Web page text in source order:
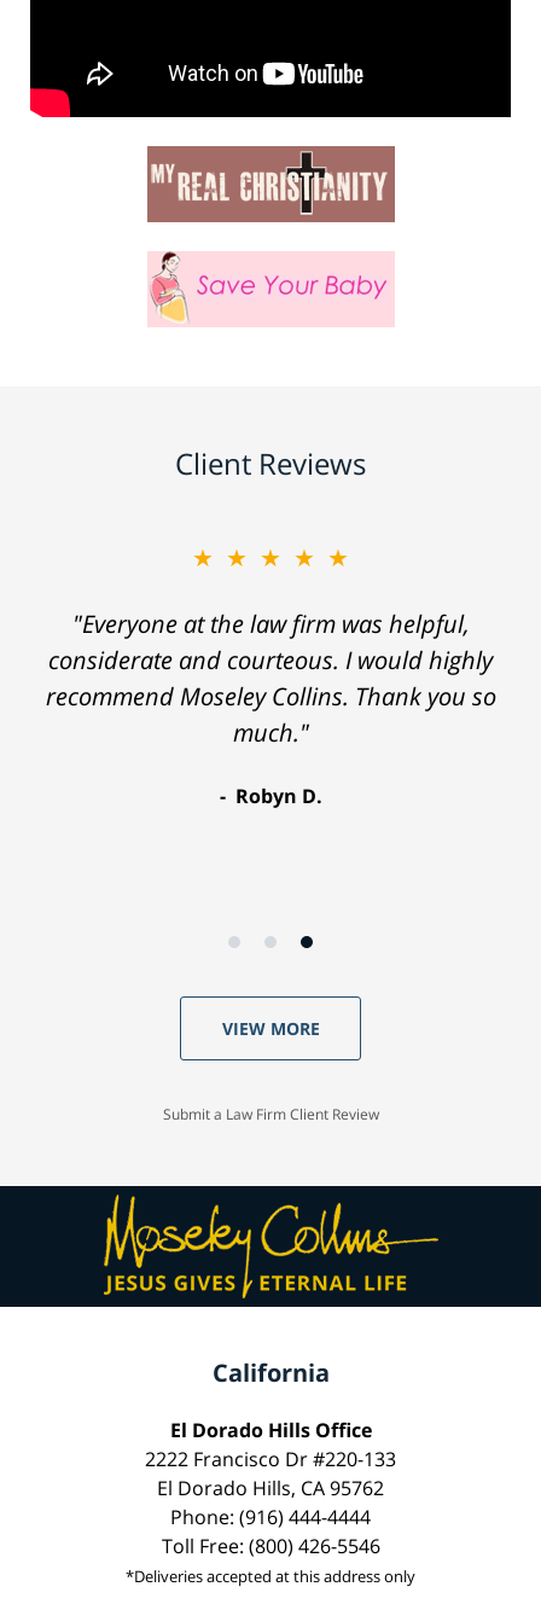
Client Reviews
★★★★★
"Everyone at the law firm was helpful,
considerate and courteous. I would highly
recommend Moseley Collins. Thank you so
much."
Robyn D.
VIEW MORE
Submit a Law Firm Client Review
California
El Dorado Hills Office
2222 Francisco Dr #220-133
El Dorado Hills, CA 95762
Phone: (916) 444-4444
Toll Free: (800) 426-5546
*Deliveries accepted at this address only